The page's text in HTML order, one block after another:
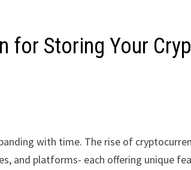
for Storing Your
with time. The rise of
and platforms- each offering unique